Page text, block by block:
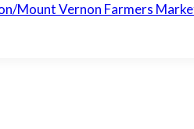
Mount Vernon Farmers